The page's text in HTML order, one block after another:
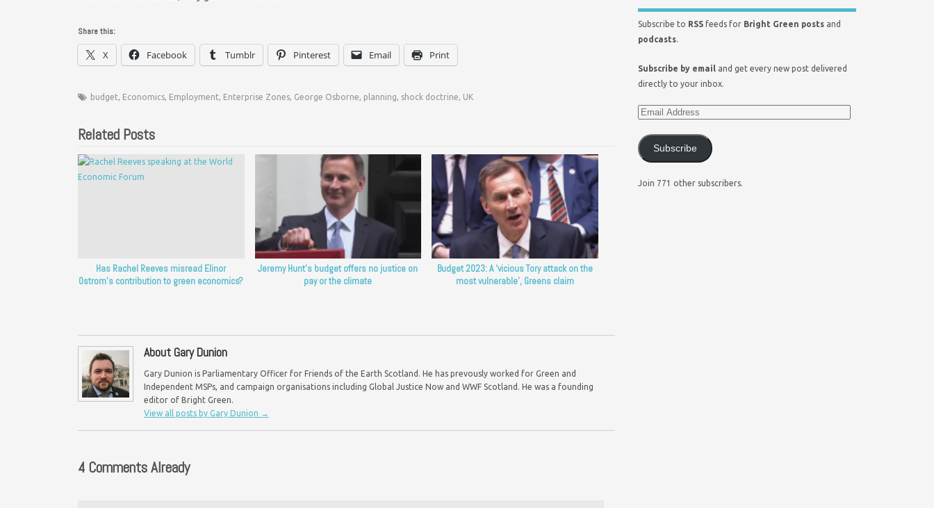
Share this:
X Facebook Tumblr Pinterest Email Print
budget, Economics, Employment, Enterprise Zones, George Osborne, planning, shock doctrine, UK
Related Posts
Has Rachel Reeves misread Elinor
Ostrom’s contribution to green economics?
Jeremy Hunt’s budget offers no justice on
pay or the climate
Budget 2023: A ‘vicious Tory attack on the
most vulnerable’, Greens claim
About Gary Dunion
Gary Dunion is Parliamentary Officer for Friends of the Earth Scotland. He has prevously worked for Green and
Independent MSPs, and campaign organisations including Global Justice Now and WWF Scotland. He was a founding
editor of Bright Green.
View all posts by Gary Dunion →
4 Comments Already
Subscribe to RSS feeds for Bright Green posts and
podcasts.
Subscribe by email and get every new post delivered
directly to your inbox.
Subscribe
Join 771 other subscribers.